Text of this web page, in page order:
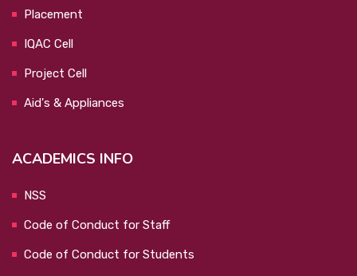
Placement
IQAC Cell
Project Cell
Aid's & Appliances
ACADEMICS INFO
NSS
Code of Conduct for Staff
Code of Conduct for Students